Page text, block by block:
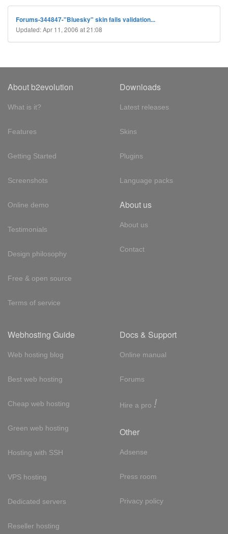
Forums-344847-"Bluesky" skin fails validation...
Updated: Apr 11, 2006 at 21:08
About b2evolution
What is it?
Features
Getting Started
Screenshots
Online demo
Testimonials
Design philosophy
Free & open source
Terms of service
Downloads
Latest releases
Skins
Plugins
Language packs
About us
About us
Contact
Webhosting Guide
Web hosting blog
Best web hosting
Cheap web hosting
Green web hosting
Hosting with SSH
VPS hosting
Dedicated servers
Reseller hosting
Docs & Support
Online manual
Forums
Hire a pro !
Other
Adsense
Press room
Privacy policy